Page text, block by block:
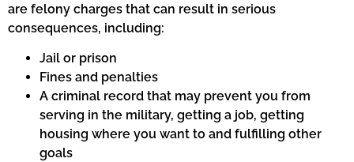
are felony charges that can result in serious
consequences, including:
Jail or prison
Fines and penalties
A criminal record that may prevent you from
serving in the military, getting a job, getting
housing where you want to and fulfilling other
goals